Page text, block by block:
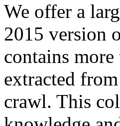
We offer a
2015 version
contains
extracted
crawl. This